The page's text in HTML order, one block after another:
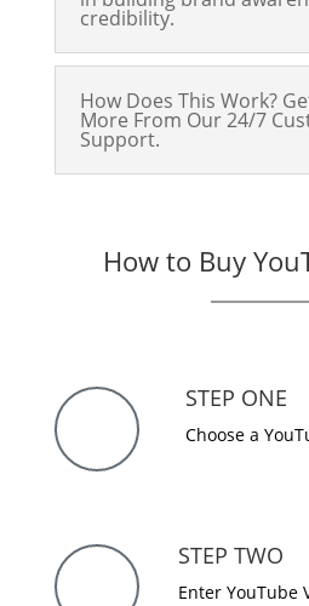
credibility.
How Does This Work?
More From Our 24/7
Support.
How to Buy
STEP ONE
Choose a
STEP TWO
Enter YouTube